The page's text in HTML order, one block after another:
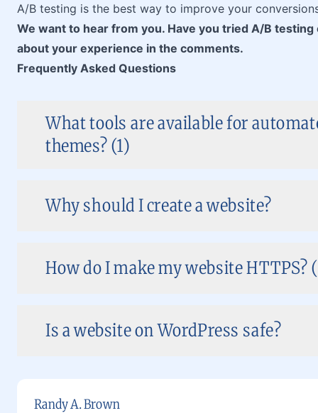
A/B testing is the best way to improve your
We want to hear from you. Have you tried A/B
about your experience in the comments.
Frequently Asked Questions
What tools are available for
themes? (1)
Why should I create a website?
How do I make my website HTTPS?
Is a website on WordPress safe?
Randy A. Brown